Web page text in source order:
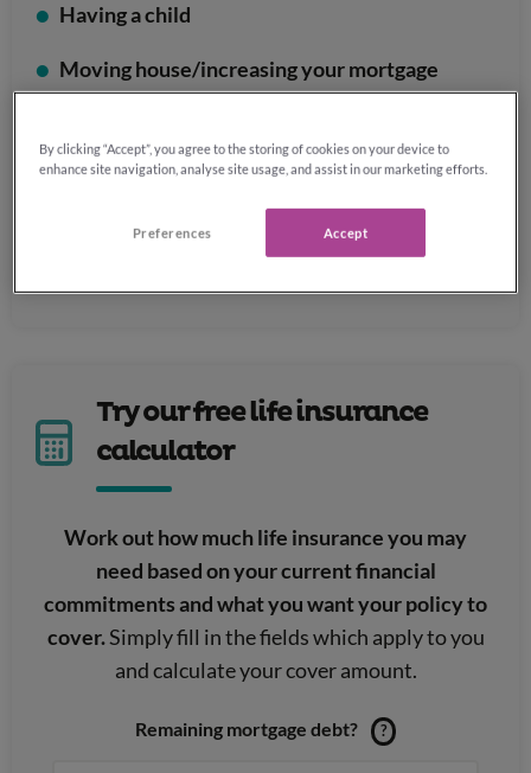
Having a child
Moving house/increasing your mortgage
partnership
Getting divorced or separated
Try our free life insurance
calculator
Work out how much life insurance you may
need based on your current financial
commitments and what you want your policy to
cover.Simply fill in the fields which apply to you
and calculate your cover amount.
Remaining mortgage debt? ?
By clicking “Accept”, you agree to the storing of cookies on your device to
enhance site navigation, analyse site usage, and assist in our marketing efforts.
Preferences Accept